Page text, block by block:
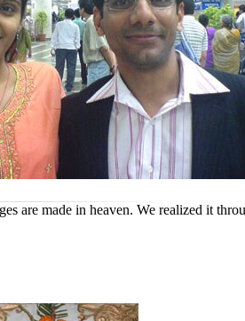
are made in heaven. We realized it